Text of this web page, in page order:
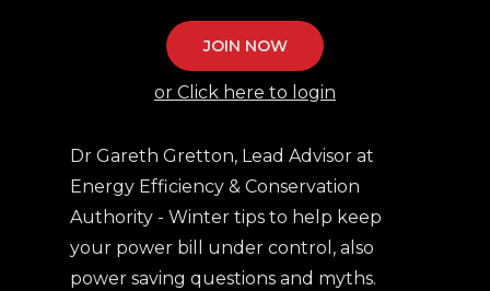
JOIN NOW
or Click here to login
Dr Gareth Gretton, Lead Advisor at
Energy Efficiency & Conservation
Authority - Winter tips to help keep
your power bill under control, also
power saving questions and myths.